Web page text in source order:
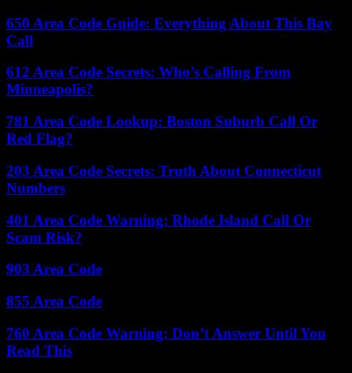
650 Area Code Guide: Everything About This Bay
Call
612 Area Code Secrets: Who’s Calling From
Minneapolis?
781 Area Code Lookup: Boston Suburb Call Or
Red Flag?
203 Area Code Secrets: Truth About Connecticut
Numbers
401 Area Code Warning: Rhode Island Call Or
Scam Risk?
903 Area Code
855 Area Code
760 Area Code Warning: Don’t Answer Until You
Read This